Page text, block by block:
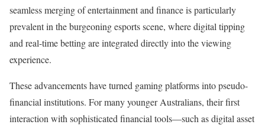
seamless merging of entertainment and finance is particularly
prevalent in the burgeoning esports scene, where digital tipping
and real-time betting are integrated directly into the viewing
experience.
These advancements have turned gaming platforms into pseudo-
financial institutions. For many younger Australians, their first
interaction with sophisticated financial tools—such as digital asset